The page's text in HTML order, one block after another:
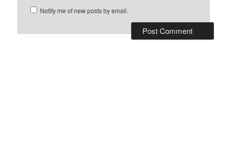
Notify me of new posts by email.